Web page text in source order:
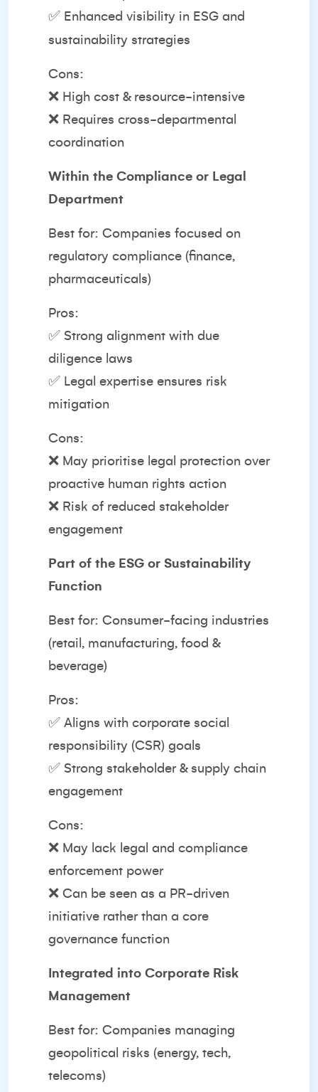
✅ Enhanced visibility in ESG and
sustainability strategies
Cons:
❌ High cost & resource-intensive
❌ Requires cross-departmental
coordination
Within the Compliance or Legal
Department
Best for: Companies focused on
regulatory compliance (finance,
pharmaceuticals)
Pros:
✅ Strong alignment with due
diligence laws
✅ Legal expertise ensures risk
mitigation
Cons:
❌ May prioritise legal protection over
proactive human rights action
❌ Risk of reduced stakeholder
engagement
Part of the ESG or Sustainability
Function
Best for: Consumer-facing industries
(retail, manufacturing, food &
beverage)
Pros:
✅ Aligns with corporate social
responsibility (CSR) goals
✅ Strong stakeholder & supply chain
engagement
Cons:
❌ May lack legal and compliance
enforcement power
❌ Can be seen as a PR-driven
initiative rather than a core
governance function
Integrated into Corporate Risk
Management
Best for: Companies managing
geopolitical risks (energy, tech,
telecoms)